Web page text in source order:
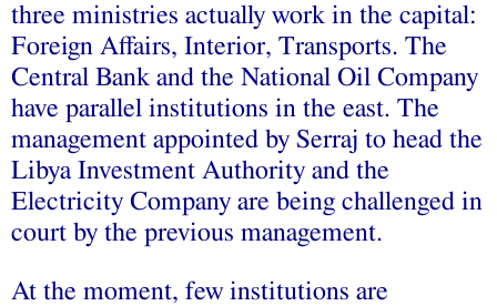
three ministries actually work in the capital:
Foreign Affairs, Interior, Transports. The
Central Bank and the National Oil Company
have parallel institutions in the east. The
management appointed by Serraj to head the
Libya Investment Authority and the
Electricity Company are being challenged in
court by the previous management.
At the moment, few institutions are